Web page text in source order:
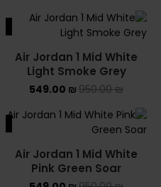
Air Jordan 1 Mid White
Light Smoke Grey
950.00₪
549.00 ₪
Air Jordan 1 Mid White
Pink Green Soar